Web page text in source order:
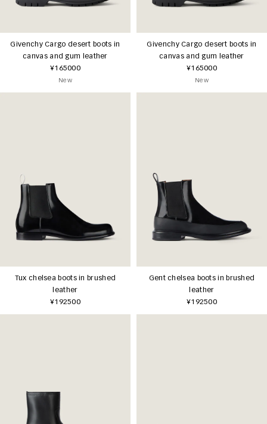
Givenchy Cargo desert boots in
canvas and gum leather
¥165000
New
Givenchy Cargo desert boots in
canvas and gum leather
¥165000
New
Tux chelsea boots in brushed
leather
¥192500
Gent chelsea boots in brushed
leather
¥192500